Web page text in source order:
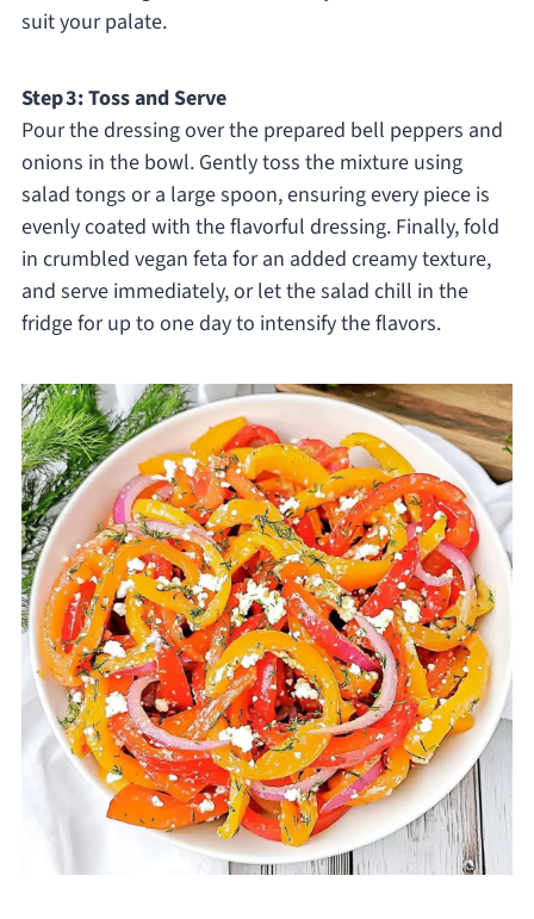
suit your palate.
Step 3: Toss and Serve
Pour the dressing over the prepared bell peppers and
onions in the bowl. Gently toss the mixture using
salad tongs or a large spoon, ensuring every piece is
evenly coated with the flavorful dressing. Finally, fold
in crumbled vegan feta for an added creamy texture,
and serve immediately, or let the salad chill in the
fridge for up to one day to intensify the flavors.